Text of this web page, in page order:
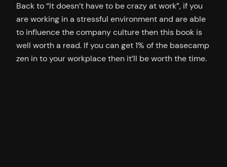
Back to “It doesn’t have to be crazy at work”, if you
are working in a stressful environment and are able
to influence the company culture then this book is
well worth a read. If you can get 1% of the basecamp
zen in to your workplace then it’ll be worth the time.